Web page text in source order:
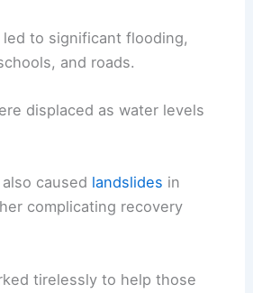
to significant flooding,
and roads.
displaced as water levels
caused landslides in
complicating recovery
tirelessly to help those